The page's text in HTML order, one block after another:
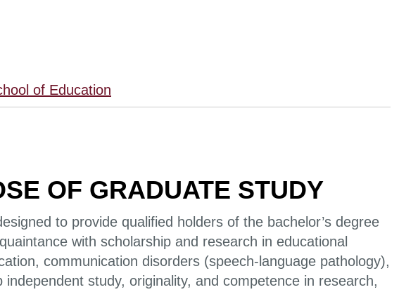
of Education
OF GRADUATE STUDY
to provide qualified holders of the bachelor’s degree
with scholarship and research in educational
communication disorders (speech-language pathology),
study, originality, and competence in research,